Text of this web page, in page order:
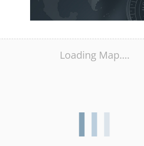
Loading Map....